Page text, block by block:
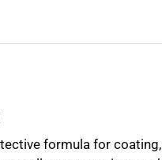
formula for